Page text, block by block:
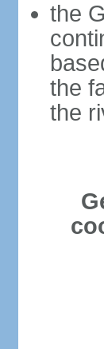
the
the
the